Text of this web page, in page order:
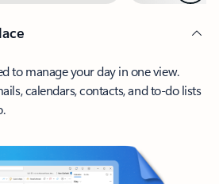
to manage your day in one view.
calendars, contacts, and to-do lists